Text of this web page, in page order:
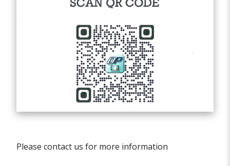
Please contact us for more information